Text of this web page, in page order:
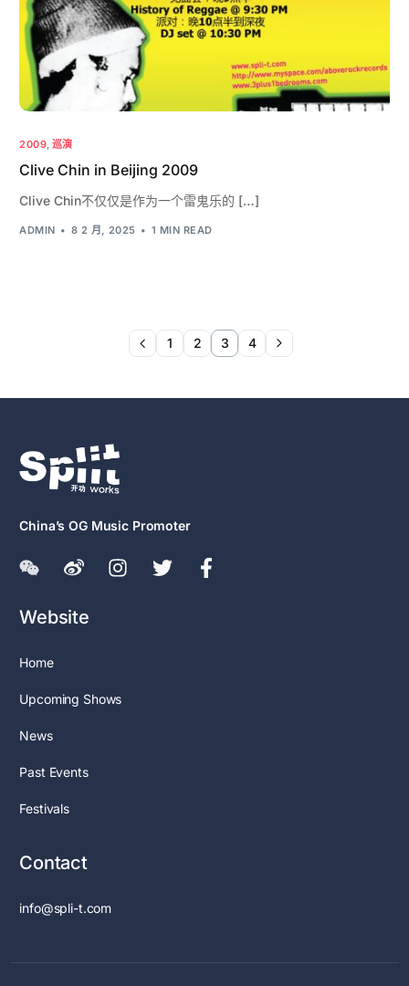
2009, 巡演
Clive Chin in Beijing 2009
Clive Chin不仅仅是作为一个雷鬼乐的 […]
ADMIN 8 2 月, 2025 1 MIN READ
1 2 3 4
China’s OG Music Promoter
Website
Home
Upcoming Shows
News
Past Events
Festivals
Contact
info@spli-t.com